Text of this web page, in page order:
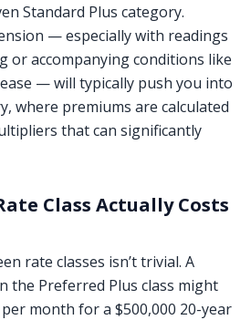
Standard Plus category.
— especially with readings
or accompanying conditions like
— will typically push you into
where premiums are calculated
that can significantly
Class Actually Costs
rate classes isn’t trivial. A
the Preferred Plus class might
month for a $500,000 20-year